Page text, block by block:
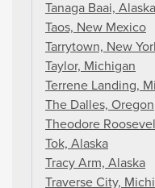
Tanaga Baai, Alaska
Taos, New Mexico
Tarrytown, New
Taylor, Michigan
Terrene Landing,
The Dalles, Oregon
Theodore
Tok, Alaska
Tracy Arm, Alaska
Traverse City,